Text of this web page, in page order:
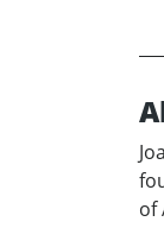
of